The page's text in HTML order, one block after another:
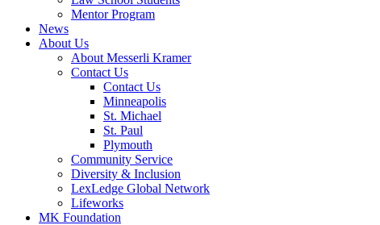
Mentor Program
News
About Us
About Messerli Kramer
Contact Us
Contact Us
Minneapolis
St. Michael
St. Paul
Plymouth
Community Service
Diversity & Inclusion
LexLedge Global Network
Lifeworks
MK Foundation